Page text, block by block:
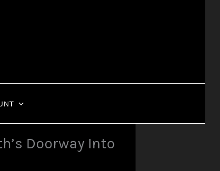
Doorway Into